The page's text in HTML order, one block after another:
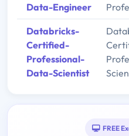
Data-Engineer
Databricks-
Certified-
Professional-
Data-Scientist
FREE